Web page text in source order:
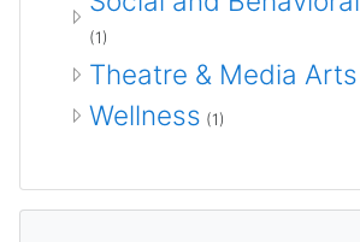
(1)
Theatre & Media Arts
Wellness (1)